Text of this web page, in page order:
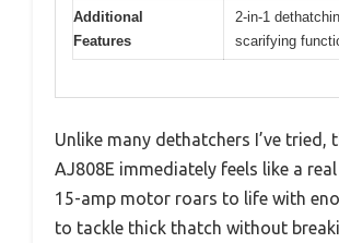
Additional
Features
2-in-1
scarifying
Unlike many dethatchers I’ve tried,
AJ808E immediately feels like a
15-amp motor roars to life with
to tackle thick thatch without